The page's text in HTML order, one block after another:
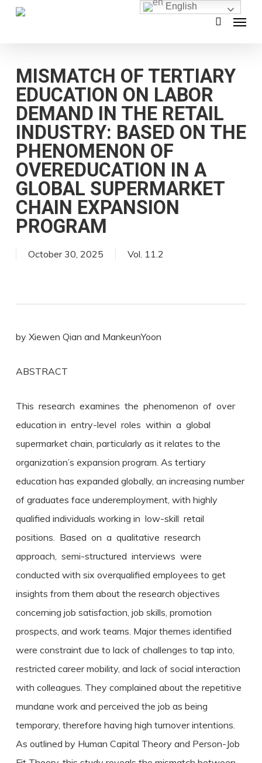
Skip
search
Menu
MISMATCH OF TERTIARY
EDUCATION ON LABOR
DEMAND IN THE RETAIL
INDUSTRY: BASED ON THE
PHENOMENON OF
OVEREDUCATION IN A
GLOBAL SUPERMARKET
CHAIN EXPANSION
PROGRAM
October 30, 2025 Vol. 11.2
by Xiewen Qian and MankeunYoon
ABSTRACT
This research examines the phenomenon of over
education in entry-level roles within a global
supermarket chain, particularly as it relates to the
organization’s expansion program. As tertiary
education has expanded globally, an increasing number
of graduates face underemployment, with highly
qualified individuals working in low-skill retail
positions. Based on a qualitative research
approach, semi-structured interviews were
conducted with six overqualified employees to get
insights from them about the research objectives
concerning job satisfaction, job skills, promotion
prospects, and work teams. Major themes identified
were constraint due to lack of challenges to tap into,
restricted career mobility, and lack of social interaction
with colleagues. They complained about the repetitive
mundane work and perceived the job as being
temporary, therefore having high turnover intentions.
As outlined by Human Capital Theory and Person-Job
English